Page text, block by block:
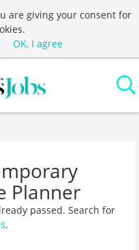
are giving your consent for
OK, I agree
Planner
passed. Search for
.